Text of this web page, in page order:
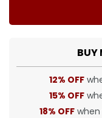
BUY
12% OFF
15% OFF
18% OFF